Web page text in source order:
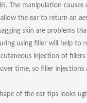
The manipulation causes
the ear to return an
skin are problems
using filler will help to
injection of
time, so filler
of the ear tips looks